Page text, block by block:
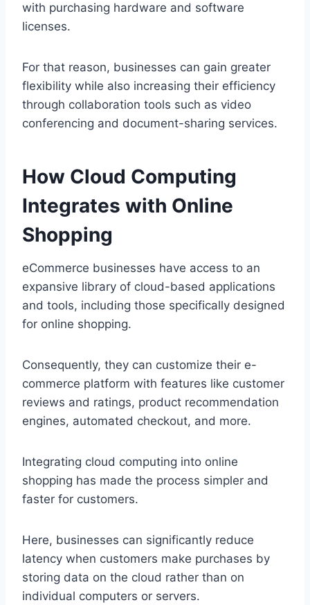
with purchasing hardware and software
licenses.
For that reason, businesses can gain greater
flexibility while also increasing their efficiency
through collaboration tools such as video
conferencing and document-sharing services.
How Cloud Computing
Integrates with Online
Shopping
eCommerce businesses have access to an
expansive library of cloud-based applications
and tools, including those specifically designed
for online shopping.
Consequently, they can customize their e-
commerce platform with features like customer
reviews and ratings, product recommendation
engines, automated checkout, and more.
Integrating cloud computing into online
shopping has made the process simpler and
faster for customers.
Here, businesses can significantly reduce
latency when customers make purchases by
storing data on the cloud rather than on
individual computers or servers.